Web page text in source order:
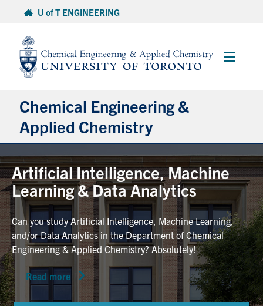
content
U of T ENGINEERING
Main
Chemical Engineering &
Applied Chemistry
Undergraduate
Graduate
Research
Faculty & Staff
News & Events
Artificial Intelligence, Machine
Learning & Data Analytics
Can you study Artificial Intelligence, Machine Learning,
and/or Data Analytics in the Department of Chemical
Engineering & Applied Chemistry? Absolutely!
Read more